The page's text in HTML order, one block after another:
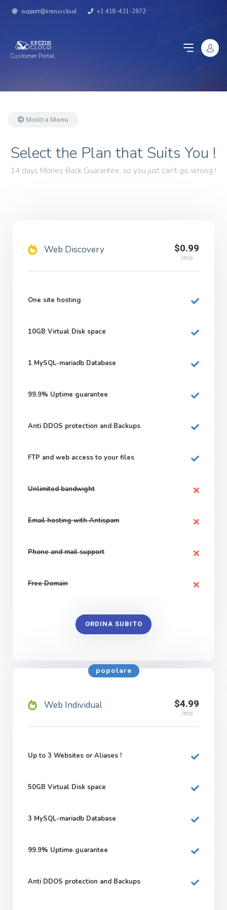
support@krezus.cloud +1 418-431-2972
Customer Portal
Mostra Menu
Select the Plan that Suits You !
14 days Money Back Guarantee, so you just can't go wrong !
Web Discovery $0.99
/mo
One site hosting
10GB Virtual Disk space
1 MySQL-mariadb Database
99.9% Uptime guarantee
Anti DDOS protection and Backups
FTP and web access to your files
Unlimited bandwight
Email hosting with Antispam
Phone and mail support
Free Domain
ORDINA SUBITO
popolare
Web Individual $4.99
/mo
Up to 3 Websites or Aliases !
50GB Virtual Disk space
3 MySQL-mariadb Database
99.9% Uptime guarantee
Anti DDOS protection and Backups